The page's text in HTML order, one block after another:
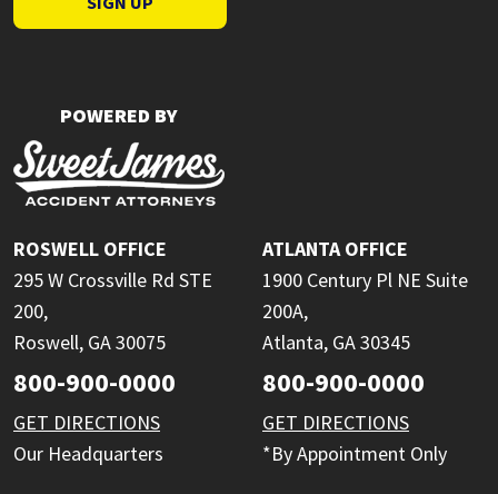
POWERED BY
ROSWELL OFFICE
295 W Crossville Rd STE
200,
Roswell, GA 30075
800-900-0000
GET DIRECTIONS
Our Headquarters
ATLANTA OFFICE
1900 Century Pl NE Suite
200A,
Atlanta, GA 30345
800-900-0000
GET DIRECTIONS
*By Appointment Only